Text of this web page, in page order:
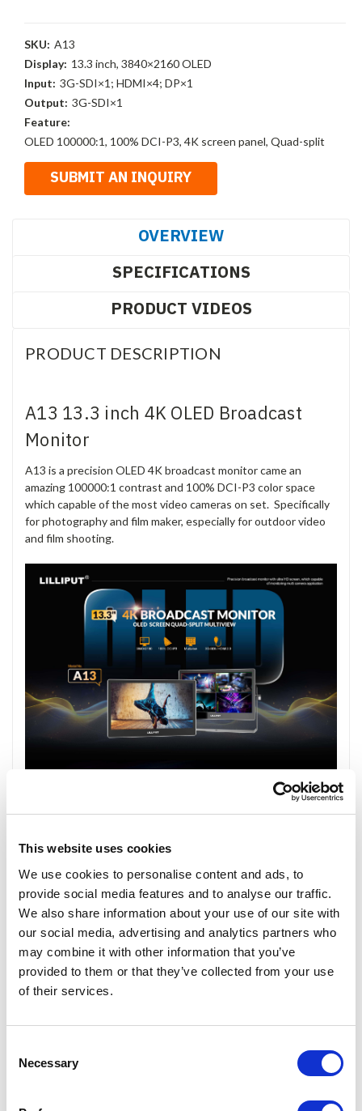
This website uses cookies
We use cookies to personalise content and ads, to
provide social media features and to analyse our traffic.
We also share information about your use of our site with
our social media, advertising and analytics partners who
may combine it with other information that you’ve
provided to them or that they’ve collected from your use
of their services.
Selection
Necessary
SKU: A13
Display: 13.3 inch, 3840×2160 OLED
Input: 3G-SDI×1; HDMI×4; DP×1
Output: 3G-SDI×1
Feature:
OLED 100000:1, 100% DCI-P3, 4K screen panel, Quad-split
OVERVIEW
SPECIFICATIONS
PRODUCT VIDEOS
PRODUCT DESCRIPTION
A13 13.3 inch 4K OLED Broadcast
Monitor
A13 is a precision OLED 4K broadcast monitor came an
amazing 100000:1 contrast and 100% DCI-P3 color space
which capable of the most video cameras on set. Specifically
for photography and film maker, especially for outdoor video
and film shooting.